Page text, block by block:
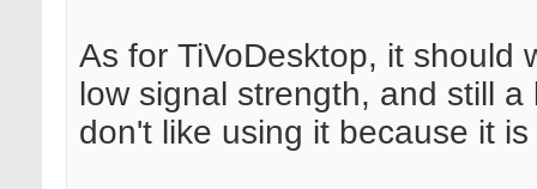
As for TiVoDesktop, it should
low signal strength, and still
don't like using it because it